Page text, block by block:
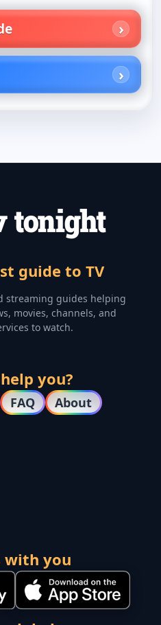
guide to TV
streaming guides helping
movies, channels, and
to watch.
you?
FAQ About
with you